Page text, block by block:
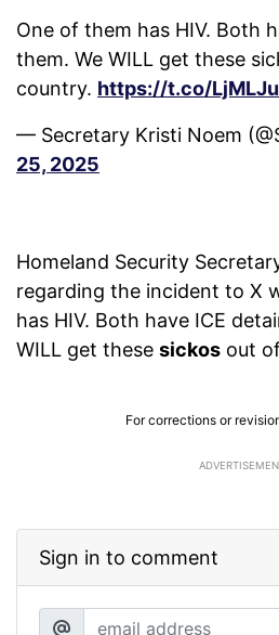
One of them has HIV. Both
them. We WILL get these
country. https://t.co/
— Secretary Kristi Noem
25, 2025
Homeland Security
regarding the incident to X
has HIV. Both have ICE
WILL get these sickos out
For corrections or
Sign in to comment